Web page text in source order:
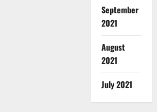
September
2021
August
2021
July 2021